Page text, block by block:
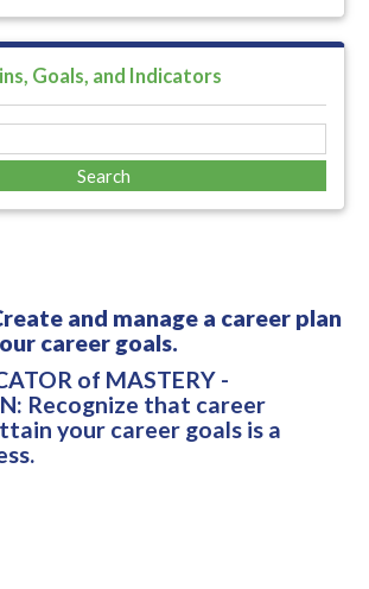
Goals, and Indicators
and manage a career plan
career goals.
of MASTERY -
Recognize that career
your career goals is a